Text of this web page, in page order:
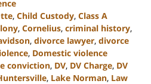
, Child Custody, Class A
, Cornelius, criminal history,
, divorce lawyer, divorce
, Domestic violence
conviction, DV, DV Charge, DV
, Lake Norman, Law